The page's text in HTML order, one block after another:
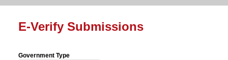
E-Verify Submissions
Government Type